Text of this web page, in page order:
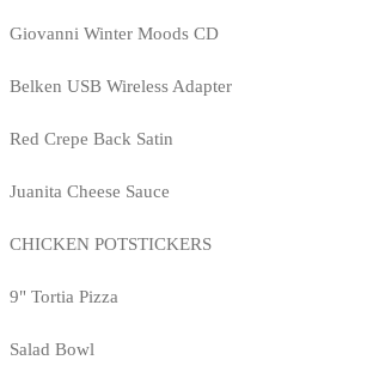
Giovanni Winter Moods CD
Belken USB Wireless Adapter
Red Crepe Back Satin
Juanita Cheese Sauce
CHICKEN POTSTICKERS
9" Tortia Pizza
Salad Bowl